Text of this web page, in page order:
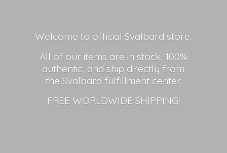
Welcome to official Svalbard store.
All of our items are in stock, 100%
authentic, and ship directly from
the Svalbard fulfillment center.
FREE WORLDWIDE SHIPPING!